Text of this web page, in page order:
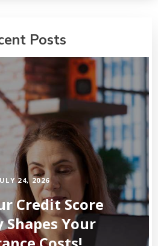
Posts
24, 2026
Credit Score
Your